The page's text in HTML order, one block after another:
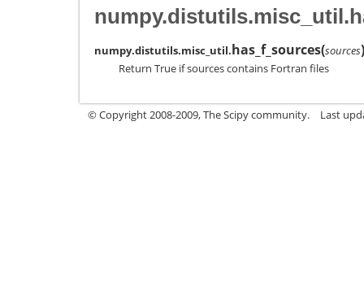
numpy.distutils.misc_util.has_f_sources(sources)
Return True if sources contains Fortran files
© Copyright 2008-2009, The Scipy community. Last